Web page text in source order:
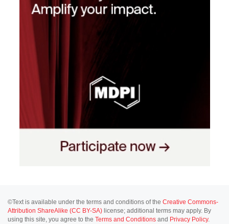
©Text is available under the terms and conditions of the Creative Commons-
Attribution ShareAlike (CC BY-SA) license; additional terms may apply. By
using this site, you agree to the Terms and Conditions and Privacy Policy.